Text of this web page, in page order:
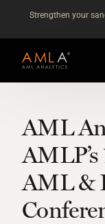
Strengthen your
AML
AML &